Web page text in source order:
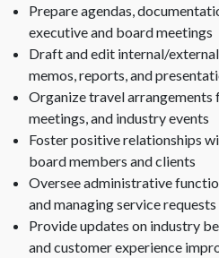
Prepare agendas,
executive and board meetings
Draft and edit internal/
memos, reports, and
Organize travel arrangements
meetings, and industry events
Foster positive relationships
board members and clients
Oversee administrative
and managing service requests
Provide updates on industry
and customer experience